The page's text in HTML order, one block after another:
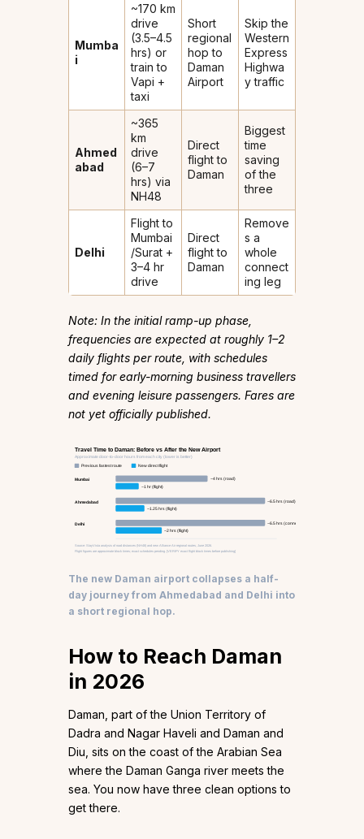
Mumba
i
~170 km
drive
(3.5–4.5
hrs) or
train to
Vapi +
taxi
Short
regional
hop to
Daman
Airport
Skip the
Western
Express
Highwa
y traffic
Ahmed
abad
~365
km
drive
(6–7
hrs) via
NH48
Direct
flight to
Daman
Biggest
time
saving
of the
three
Delhi
Flight to
Mumbai
/Surat +
3–4 hr
drive
Direct
flight to
Daman
Remove
s a
whole
connect
ing leg
Note: In the initial ramp-up phase,
frequencies are expected at roughly 1–2
daily flights per route, with schedules
timed for early-morning business travellers
and evening leisure passengers. Fares are
not yet officially published.
Travel Time to Daman: Before vs After the New Airport
Approximate door-to-door hours from each city (lower is better)
Previous fastest route New direct flight
Mumbai ~4 hrs (road)
~1 hr (flight)
Ahmedabad ~6.5 hrs (road)
~1.25 hrs (flight)
Delhi ~6.5 hrs (connect + drive)
~2 hrs (flight)
Source: StayVista analysis of road distances (NH48) and new Alliance Air regional routes, June 2026.
Flight figures are approximate block times; exact schedules pending. [VERIFY exact flight block times before publishing]
The new Daman airport collapses a half-
day journey from Ahmedabad and Delhi into
a short regional hop.
How to Reach Daman
in 2026
Daman, part of the Union Territory of
Dadra and Nagar Haveli and Daman and
Diu, sits on the coast of the Arabian Sea
where the Daman Ganga river meets the
sea. You now have three clean options to
get there.